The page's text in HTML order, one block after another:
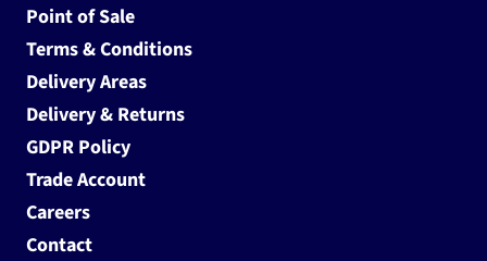
Point of Sale
Terms & Conditions
Delivery Areas
Delivery & Returns
GDPR Policy
Trade Account
Careers
Contact